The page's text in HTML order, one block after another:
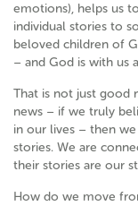
emotions), helps us
individual stories to
beloved children of
– and God is with us
That is not just good
news – if we truly
in our lives – then
stories. We are
their stories are our
How do we move